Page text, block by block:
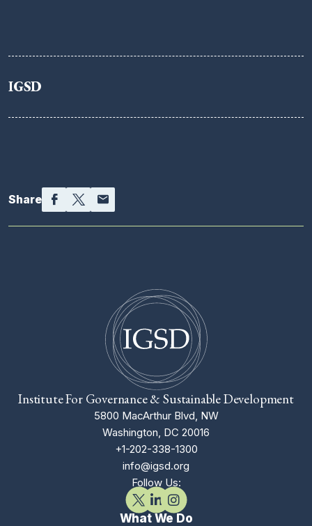
IGSD
Facebook
Twitter
Email
Share
Institute For Governance & Sustainable Development
5800 MacArthur Blvd, NW
Washington, DC 20016
+1-202-338-1300
info@igsd.org
Follow Us:
What We Do